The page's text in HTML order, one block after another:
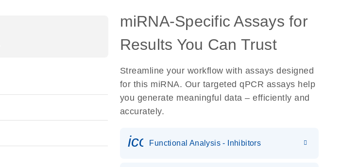
miRNA-Specific Assays for
Results You Can Trust
Streamline your workflow with assays designed
for this miRNA. Our targeted qPCR assays help
you generate meaningful data – efficiently and
accurately.
Functional Analysis - Inhibitors